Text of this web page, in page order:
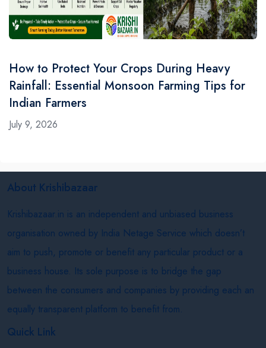
How to Protect Your Crops During Heavy
Rainfall: Essential Monsoon Farming Tips for
Indian Farmers
July 9, 2026
About Krishibazaar
Krishibazaar.in is an independent and unbiased business
organisation owned by India Netage Service which doesn’t
aim to push, promote or benefit any particular product or a
business house. Its sole purpose is to bridge the gap
between the consumers and companies by providing each an
equally transparent platform to benefit from.
Quick Link